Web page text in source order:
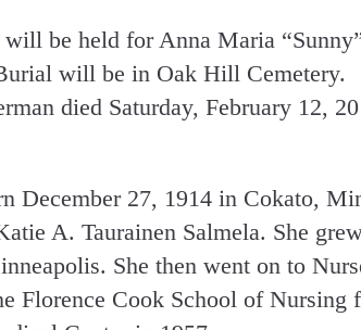
be held for Anna Maria
will be in Oak Hill Cemetery.
died Saturday, February 12,
December 27, 1914 in Cokato,
A. Taurainen Salmela. She
She then went on to
Florence Cook School of Nursing